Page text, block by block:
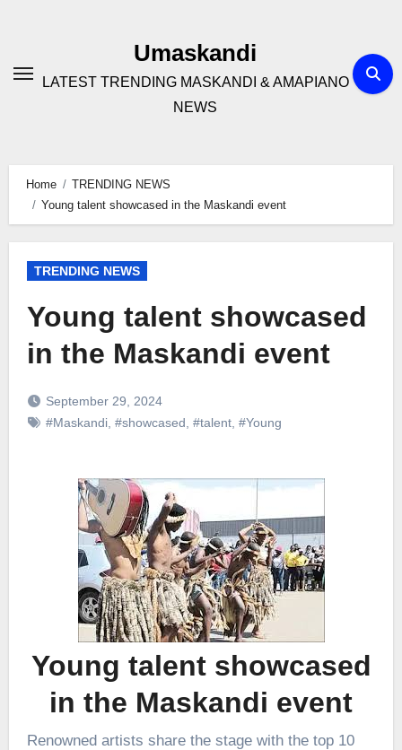
Umaskandi
LATEST TRENDING MASKANDI & AMAPIANO
NEWS
Home
TRENDING NEWS
Young talent showcased in the Maskandi event
TRENDING NEWS
Young talent showcased
in the Maskandi event
September 29, 2024
#Maskandi, #showcased #talent, #Young
Young talent showcased
in the Maskandi event
Renowned artists share the stage with the top 10